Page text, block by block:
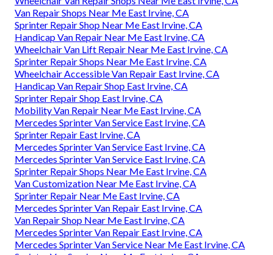
Van Repair Shops Near Me East Irvine, CA
Sprinter Repair Shop Near Me East Irvine, CA
Handicap Van Repair Near Me East Irvine, CA
Wheelchair Van Lift Repair Near Me East Irvine, CA
Sprinter Repair Shops Near Me East Irvine, CA
Wheelchair Accessible Van Repair East Irvine, CA
Handicap Van Repair Shop East Irvine, CA
Sprinter Repair Shop East Irvine, CA
Mobility Van Repair Near Me East Irvine, CA
Mercedes Sprinter Van Service East Irvine, CA
Sprinter Repair East Irvine, CA
Mercedes Sprinter Van Service East Irvine, CA
Mercedes Sprinter Van Service East Irvine, CA
Sprinter Repair Shops Near Me East Irvine, CA
Van Customization Near Me East Irvine, CA
Sprinter Repair Near Me East Irvine, CA
Mercedes Sprinter Van Repair East Irvine, CA
Van Repair Shop Near Me East Irvine, CA
Mercedes Sprinter Van Repair East Irvine, CA
Mercedes Sprinter Van Service Near Me East Irvine, CA